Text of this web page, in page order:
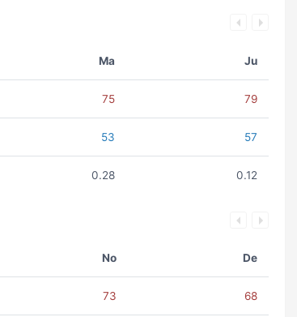
Ma Ju
75 79
53 57
0.28 0.12
No De
73 68